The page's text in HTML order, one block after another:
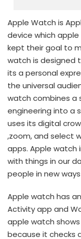
Apple Watch is
device which
kept their goal to
watch is designed
its a personal
the universal
watch combines a
engineering into a
uses its digital
,zoom, and select
apps. Apple watch
with things in our
people in new ways
Apple watch has
Activity app and
apple watch
because it checks